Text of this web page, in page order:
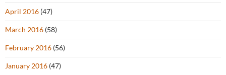
April 2016 (47)
March 2016 (58)
February 2016 (56)
January 2016 (47)